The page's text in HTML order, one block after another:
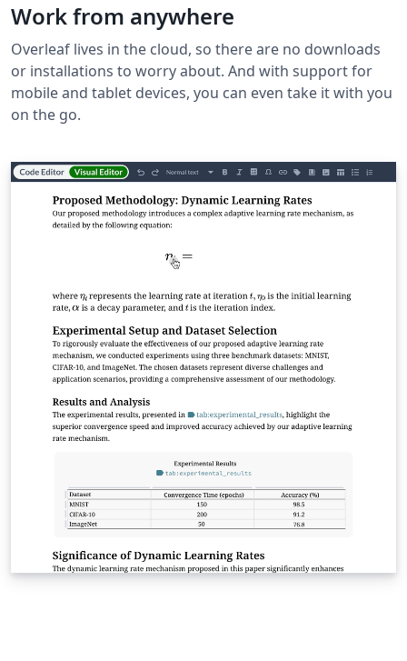
Work from anywhere
Overleaf lives in the cloud, so there are no downloads
or installations to worry about. And with support for
mobile and tablet devices, you can even take it with you
on the go.